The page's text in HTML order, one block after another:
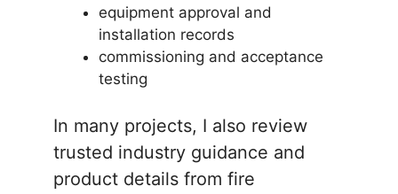
equipment approval and
installation records
commissioning and acceptance
testing
In many projects, I also review
trusted industry guidance and
product details from fire